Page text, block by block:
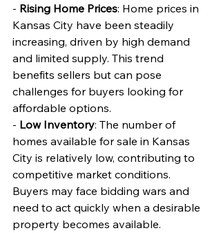
- Rising Home Prices: Home prices in
Kansas City have been steadily
increasing, driven by high demand
and limited supply. This trend
benefits sellers but can pose
challenges for buyers looking for
affordable options.
- Low Inventory: The number of
homes available for sale in Kansas
City is relatively low, contributing to
competitive market conditions.
Buyers may face bidding wars and
need to act quickly when a desirable
property becomes available.